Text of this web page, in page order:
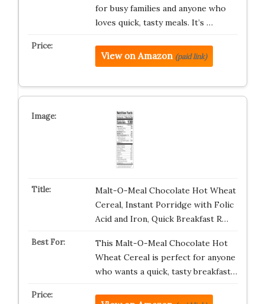
for busy families and anyone who
loves quick, tasty meals. It’s …
View on Amazon (paid link)
Malt-O-Meal Chocolate Hot Wheat
Cereal, Instant Porridge with Folic
Acid and Iron, Quick Breakfast R…
This Malt-O-Meal Chocolate Hot
Wheat Cereal is perfect for anyone
who wants a quick, tasty breakfast…